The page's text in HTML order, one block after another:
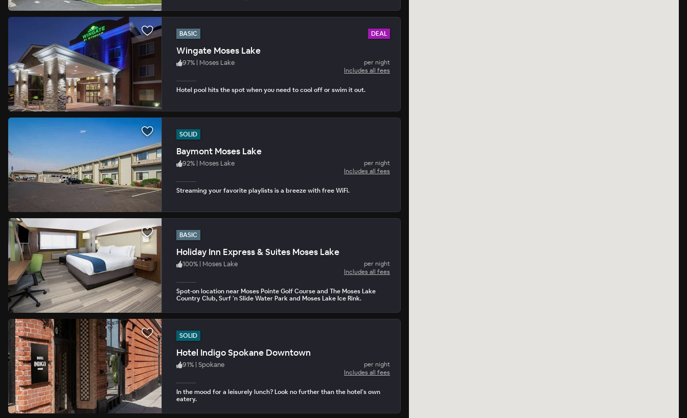
BASIC DEAL
Wingate Moses Lake
97% | Moses Lake
per night
Includes all fees
Hotel pool hits the spot when you need to cool off or swim it out.
SOLID
Baymont Moses Lake
92% | Moses Lake
per night
Includes all fees
Streaming your favorite playlists is a breeze with free WiFi.
BASIC
Holiday Inn Express & Suites Moses Lake
100% | Moses Lake
per night
Includes all fees
Spot-on location near Moses Pointe Golf Course and The Moses Lake
Country Club, Surf ’n Slide Water Park and Moses Lake Ice Rink.
SOLID
Hotel Indigo Spokane Downtown
91% | Spokane
per night
Includes all fees
In the mood for a leisurely lunch? Look no further than the hotel’s own
eatery.